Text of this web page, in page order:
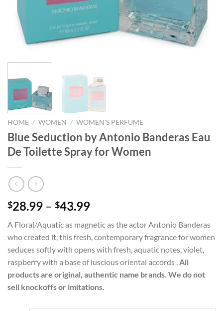
HOME / WOMEN / WOMEN'S PERFUME
Blue Seduction by Antonio Banderas Eau
De Toilette Spray for Women
$28.99 – $43.99Price
$28.99
through
$43.99
A Floral/Aquatic as magnetic as the actor Antonio Banderas
who created it, this fresh, contemporary fragrance for women
seduces softly with opens with fresh, aquatic notes, violet,
raspberry with a base of luscious oriental accords . All
products are original, authentic name brands. We do not
sell knockoffs or imitations.